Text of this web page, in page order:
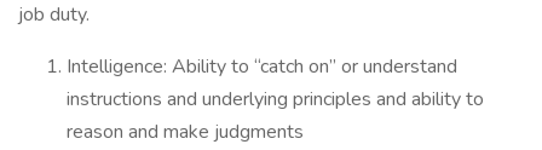
job duty.
Intelligence: Ability to “catch on” or understand
instructions and underlying principles and ability to
reason and make judgments